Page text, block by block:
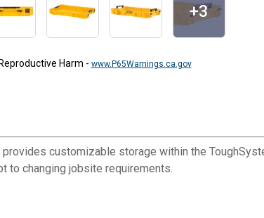
+3
Harm - www.P65Warnings.ca.gov
provides customizable storage within the
to changing jobsite requirements.